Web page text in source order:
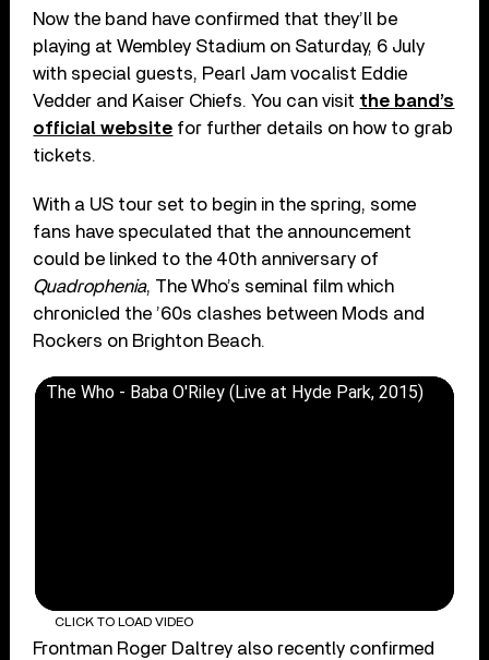
Now the band have confirmed that they’ll be
playing at Wembley Stadium on Saturday, 6 July
with special guests, Pearl Jam vocalist Eddie
Vedder and Kaiser Chiefs. You can visit the band’s
official website for further details on how to grab
tickets.
With a US tour set to begin in the spring, some
fans have speculated that the announcement
could be linked to the 40th anniversary of
Quadrophenia, The Who’s seminal film which
chronicled the ’60s clashes between Mods and
Rockers on Brighton Beach.
The Who - Baba O'Riley (Live at Hyde Park, 2015)
CLICK TO LOAD VIDEO
Frontman Roger Daltrey also recently confirmed